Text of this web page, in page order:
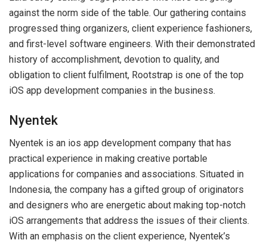
against the norm side of the table. Our gathering contains
progressed thing organizers, client experience fashioners,
and first-level software engineers. With their demonstrated
history of accomplishment, devotion to quality, and
obligation to client fulfilment, Rootstrap is one of the top
iOS app development companies in the business.
Nyentek
Nyentek is an ios app development company that has
practical experience in making creative portable
applications for companies and associations. Situated in
Indonesia, the company has a gifted group of originators
and designers who are energetic about making top-notch
iOS arrangements that address the issues of their clients.
With an emphasis on the client experience, Nyentek’s